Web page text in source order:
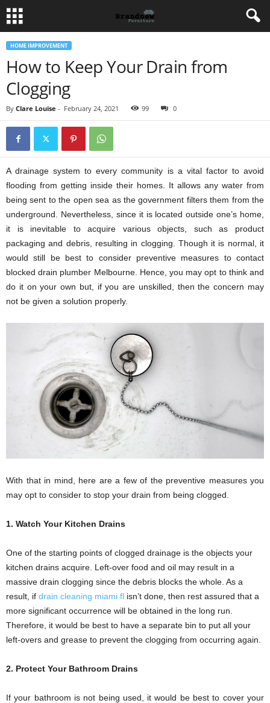
HOME IMPROVEMENT
How to Keep Your Drain from
Clogging
By Clare Louise - February 24, 2021 99 0
A drainage system to every community is a vital factor to avoid
flooding from getting inside their homes. It allows any water from
being sent to the open sea as the government filters them from the
underground. Nevertheless, since it is located outside one’s home,
it is inevitable to acquire various objects, such as product
packaging and debris, resulting in clogging. Though it is normal, it
would still be best to consider preventive measures to contact
blocked drain plumber Melbourne. Hence, you may opt to think and
do it on your own but, if you are unskilled, then the concern may
not be given a solution properly.
With that in mind, here are a few of the preventive measures you
may opt to consider to stop your drain from being clogged.
1. Watch Your Kitchen Drains
One of the starting points of clogged drainage is the objects your
kitchen drains acquire. Left-over food and oil may result in a
massive drain clogging since the debris blocks the whole. As a
result, if drain cleaning miami fl isn’t done, then rest assured that a
more significant occurrence will be obtained in the long run.
Therefore, it would be best to have a separate bin to put all your
left-overs and grease to prevent the clogging from occurring again.
2. Protect Your Bathroom Drains
If your bathroom is not being used, it would be best to cover your